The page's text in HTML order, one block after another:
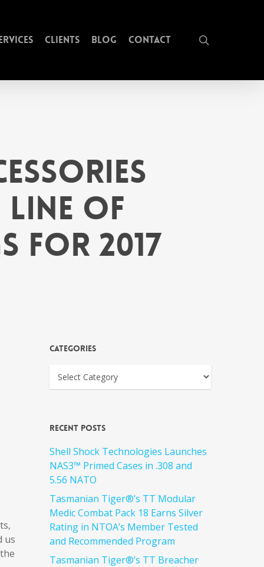
Clients Blog Contact
Line of
for 2017
us
Categories
Recent Posts
Shell Shock Technologies Launches
NAS3™ Primed Cases in .308 and
5.56 NATO
Tasmanian Tiger®’s TT Modular
Medic Combat Pack 18 Earns Silver
Rating in NTOA’s Member Tested
and Recommended Program
Tasmanian Tiger®’s TT Breacher